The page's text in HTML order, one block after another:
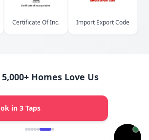
Certificate Of Inc. Import Export Code
Homes Love Us
in 3 Taps